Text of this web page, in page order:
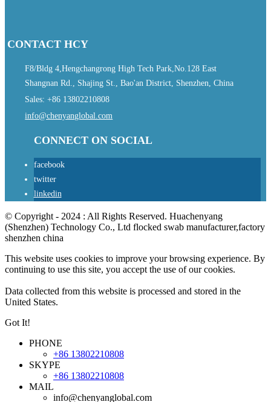
CONTACT HCY
F8/Bldg 4,Hengchangrong High Tech Park,No.128 East
Shangnan Rd., Shajing St., Bao'an District, Shenzhen, China
Sales: +86 13802210808
info@chenyanglobal.com
CONNECT ON SOCIAL
facebook
twitter
linkedin
© Copyright - 2024 : All Rights Reserved. Huachenyang
(Shenzhen) Technology Co., Ltd flocked swab manufacturer,factory
shenzhen china
This website uses cookies to improve your browsing experience. By
continuing to use this site, you accept the use of our cookies.
Data collected from this website is processed and stored in the
United States.
Got It!
PHONE
+86 13802210808
SKYPE
+86 13802210808
MAIL
info@chenyanglobal.com